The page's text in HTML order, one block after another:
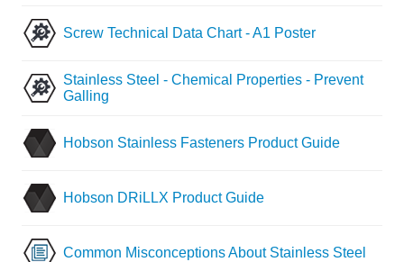
Screw Technical Data Chart - A1 Poster
Stainless Steel - Chemical Properties - Prevent
Galling
Hobson Stainless Fasteners Product Guide
Hobson DRiLLX Product Guide
Common Misconceptions About Stainless Steel